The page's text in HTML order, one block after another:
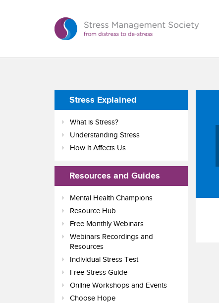
Stress Explained
What is Stress?
Understanding Stress
How It Affects Us
Resources and Guides
Mental Health Champions
Resource Hub
Free Monthly Webinars
Webinars Recordings and
Resources
Individual Stress Test
Free Stress Guide
Online Workshops and Events
Choose Hope